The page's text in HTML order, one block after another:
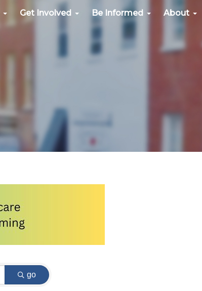
Get Involved Be Informed About
go